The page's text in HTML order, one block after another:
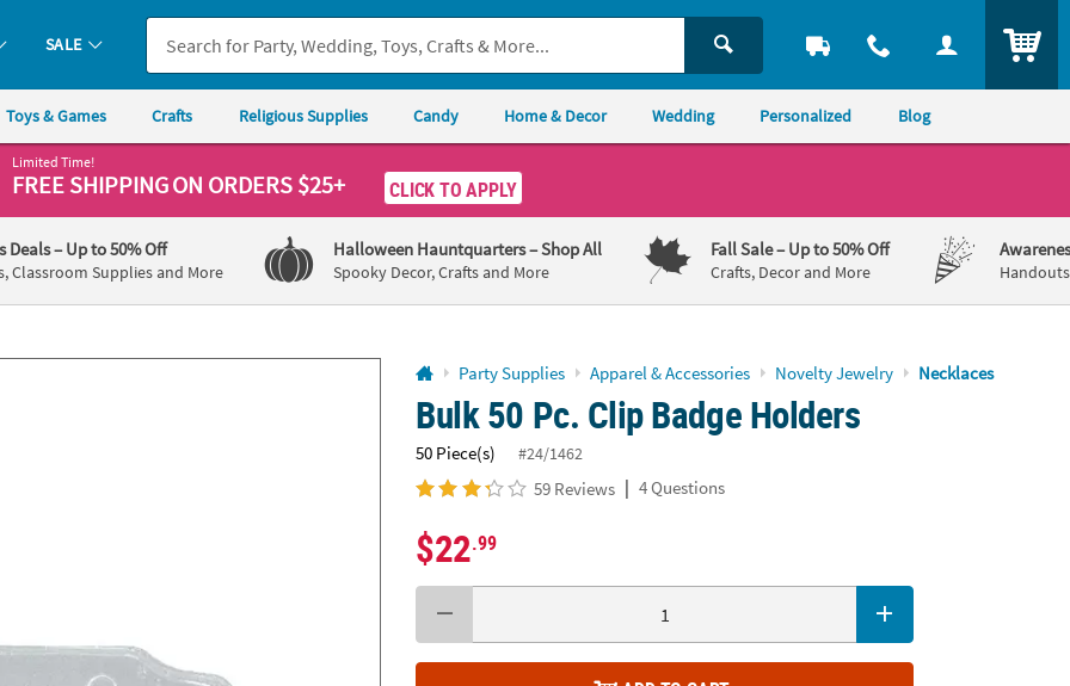
you experience any accessibility issues, pleasecontact us.
SALE
Toys & Games Crafts Religious Supplies Candy Home & Decor Wedding Personalized Blog
Limited Time!
FREE SHIPPINGON ORDERS $25+ CLICK TO APPLY
Deals– Up to 50% Off
Classroom Supplies and More
Halloween Hauntquarters– Shop All
Spooky Decor, Crafts and More
Fall Sale– Up to 50% Off
Crafts, Decor and More
Party Supplies Apparel & Accessories Novelty Jewelry Necklaces
Bulk 50 Pc. Clip Badge Holders
50 Piece(s) #24/1462
59 Reviews | 4 Questions
$22.99